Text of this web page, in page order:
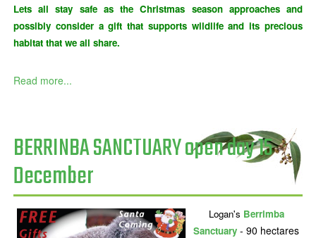
Lets all stay safe as the Christmas season approaches and
possibly consider a gift that supports wildlife and its precious
habitat that we all share.
Read more...
BERRINBA SANCTUARY open day 15
December
Logan's Berrimba
Sanctuary - 90 hectares